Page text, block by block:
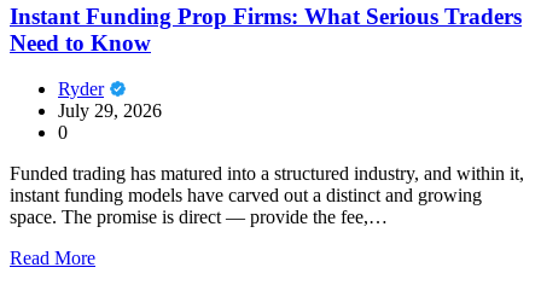
Instant Funding Prop Firms: What Serious Traders
Need to Know
Ryder
July 29, 2026
0
Funded trading has matured into a structured industry, and within it,
instant funding models have carved out a distinct and growing
space. The promise is direct — provide the fee,…
Read More